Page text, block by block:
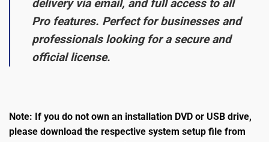
delivery via email, and full access to all
Pro features. Perfect for businesses and
professionals looking for a secure and
official license.
Note: If you do not own an installation DVD or USB drive,
please download the respective system setup file from